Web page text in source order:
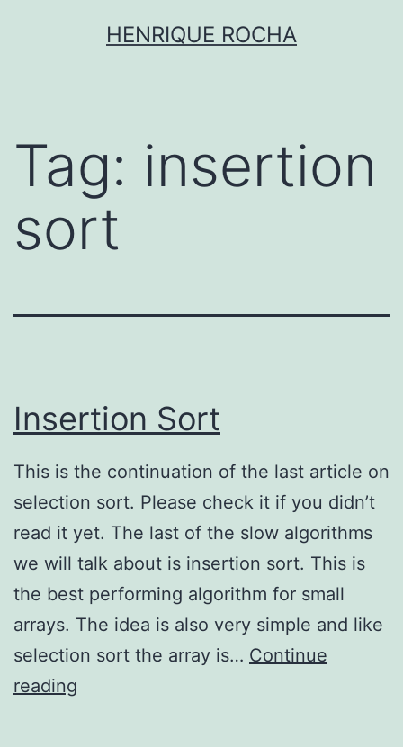
HENRIQUE ROCHA
Tag: insertion
sort
Insertion Sort
This is the continuation of the last article on
selection sort. Please check it if you didn’t
read it yet. The last of the slow algorithms
we will talk about is insertion sort. This is
the best performing algorithm for small
arrays. The idea is also very simple and like
selection sort the array is… Continue
reading